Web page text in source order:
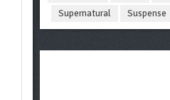
Supernatural Suspense